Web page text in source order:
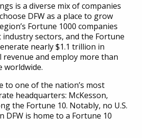
is a diverse mix of companies
DFW as a place to grow
Fortune 1000 companies
sectors, and the Fortune
nearly $1.1 trillion in
revenue and employ more than
worldwide.
to one of the nation’s most
headquarters: McKesson,
the Fortune 10. Notably, no U.S.
DFW is home to a Fortune 10